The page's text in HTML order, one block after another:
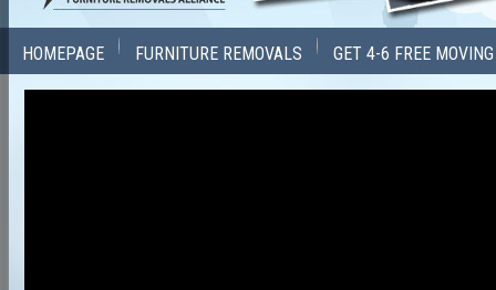
HOMEPAGE FURNITURE REMOVALS GET 4-6 FREE